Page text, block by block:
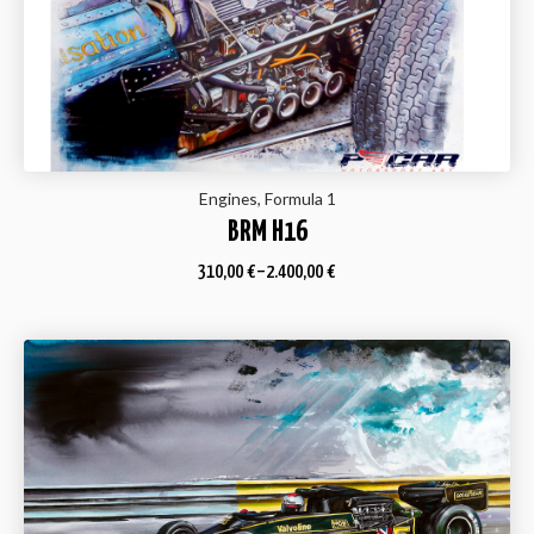
Engines, Formula 1
BRM H16
310,00 €–2.400,00 €